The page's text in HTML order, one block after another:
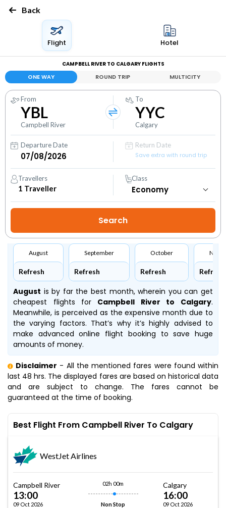
Back
Flight Hotel
CAMPBELL RIVER TO CALGARY FLIGHTS
ONE WAY ROUND TRIP MULTICITY
From
YBL
Campbell River
To
YYC
Calgary
Departure Date
Return Date
Save extra with round trip
Travellers
1 Traveller
Class
August
Refresh
September
Refresh
October
Refresh Refresh
August is by far the best month, wherein you can get
cheapest flights for Campbell River to Calgary.
Meanwhile, is perceived as the expensive month due to
the varying factors. That’s why it’s highly advised to
make advanced online flight booking to save huge
amounts of money.
Disclaimer - All the mentioned fares were found within
last 48 hrs. The displayed fares are based on historical data
and are subject to change. The fares cannot be
guaranteed at the time of booking.
Best Flight From Campbell River To Calgary
WestJet Airlines
Campbell River
13:00
09 Oct 2026
02h 00m
Non Stop
Calgary
16:00
09 Oct 2026